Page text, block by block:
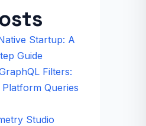
Startup: A
Guide
Filters:
Queries
Studio